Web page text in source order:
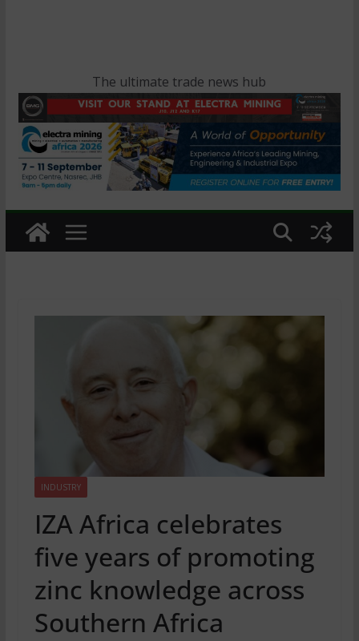
The ultimate trade news hub
INDUSTRY
IZA Africa celebrates
five years of promoting
zinc knowledge across
Southern Africa